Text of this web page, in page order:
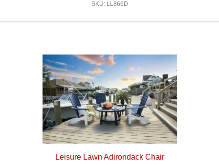
SKU: LL866D
Leisure Lawn Adirondack Chair